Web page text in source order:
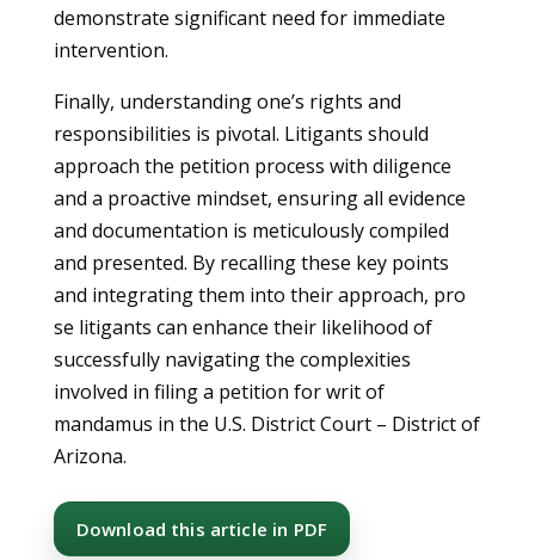
demonstrate significant need for immediate
intervention.
Finally, understanding one’s rights and
responsibilities is pivotal. Litigants should
approach the petition process with diligence
and a proactive mindset, ensuring all evidence
and documentation is meticulously compiled
and presented. By recalling these key points
and integrating them into their approach, pro
se litigants can enhance their likelihood of
successfully navigating the complexities
involved in filing a petition for writ of
mandamus in the U.S. District Court – District of
Arizona.
Download this article in PDF